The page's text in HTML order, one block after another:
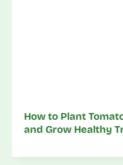
How to Plant
and Grow Healthy